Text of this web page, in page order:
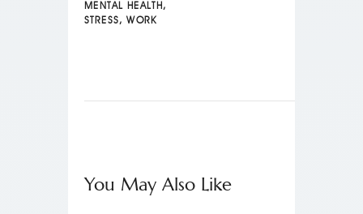
MENTAL HEALTH,
STRESS,WORK
You May Also Like